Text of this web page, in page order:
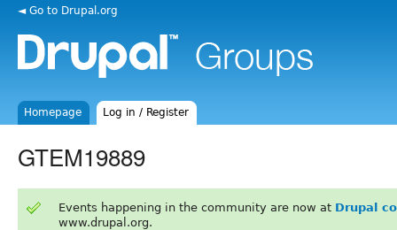
◄ Go to Drupal.org
Homepage Log in / Register
GTEM19889
Events happening in the community are now at Drupal
www.drupal.org.